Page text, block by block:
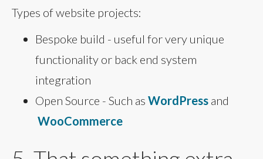
Types of website projects:
Bespoke build - useful for very unique
functionality or back end system
integration
Open Source - Such as WordPress and
WooCommerce